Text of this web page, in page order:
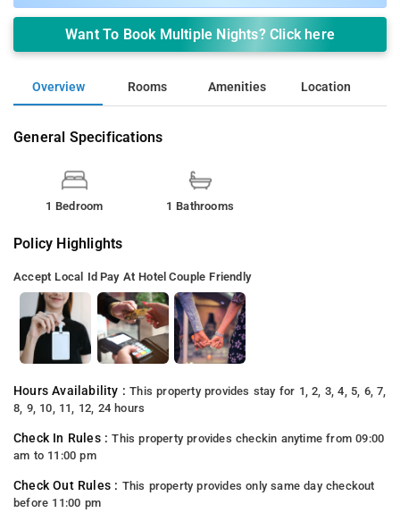
Want To Book Multiple Nights? Click here
Overview Rooms Amenities Location
General Specifications
1 Bedroom 1 Bathrooms
Policy Highlights
Accept Local Id Pay At Hotel Couple Friendly
Hours Availability :This property provides stay for 1, 2, 3, 4, 5, 6, 7,
8, 9, 10, 11, 12, 24 hours
Check In Rules :This property provides checkin anytime from 09:00
am to 11:00 pm
Check Out Rules : This property provides only same day checkout
before 11:00 pm